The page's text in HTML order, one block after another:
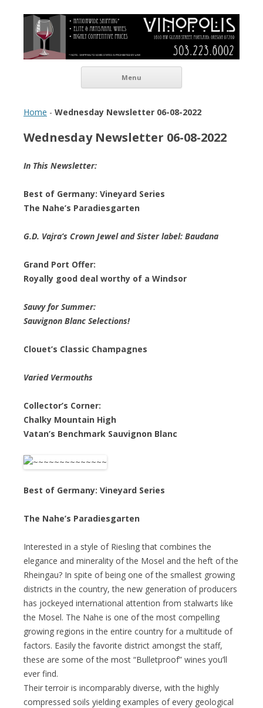
Vinopolis Wine Shop
Menu
Home - Wednesday Newsletter 06-08-2022
Wednesday Newsletter 06-08-2022
In This Newsletter:
Best of Germany: Vineyard Series
The Nahe’s Paradiesgarten
G.D. Vajra’s Crown Jewel and Sister label: Baudana
Grand Port Offer:
Royally good deal worthy of a Windsor
Sauvy for Summer:
Sauvignon Blanc Selections!
Clouet’s Classic Champagnes
Varied Vermouths
Collector’s Corner:
Chalky Mountain High
Vatan’s Benchmark Sauvignon Blanc
Best of Germany: Vineyard Series
The Nahe’s Paradiesgarten
Interested in a style of Riesling that combines the
elegance and minerality of the Mosel and the heft of the
Rheingau? In spite of being one of the smallest growing
districts in the country, the new generation of producers
has jockeyed international attention from stalwarts like
the Mosel. The Nahe is one of the most compelling
growing regions in the entire country for a multitude of
factors. Easily the favorite district amongst the staff,
these are some of the most “Bulletproof” wines you’ll
ever find.
Their terroir is incomparably diverse, with the highly
compressed soils yielding examples of every geological